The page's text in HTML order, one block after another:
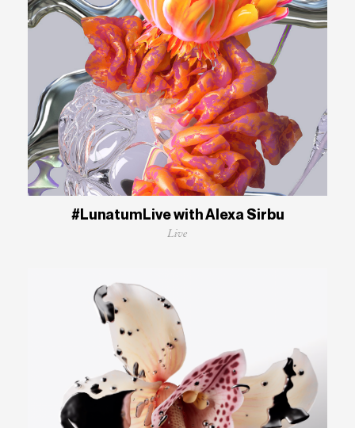
#LunatumLive with Alexa Sirbu
Live